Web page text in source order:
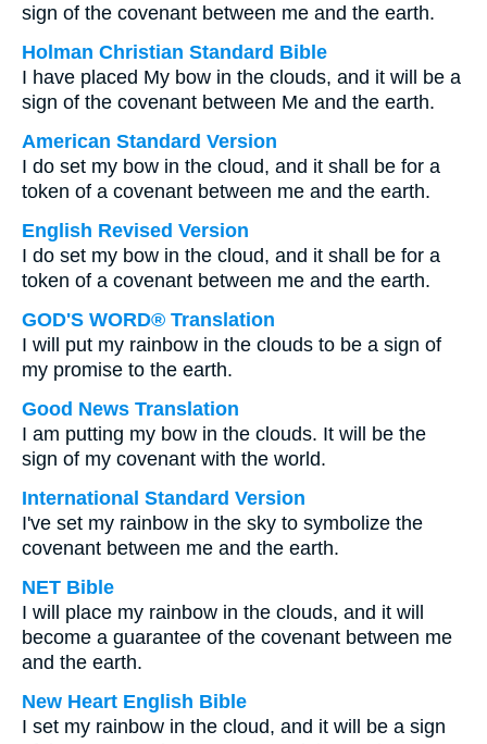
sign of the covenant between me and the earth.
Holman Christian Standard Bible
I have placed My bow in the clouds, and it will be a
sign of the covenant between Me and the earth.
American Standard Version
I do set my bow in the cloud, and it shall be for a
token of a covenant between me and the earth.
English Revised Version
I do set my bow in the cloud, and it shall be for a
token of a covenant between me and the earth.
GOD'S WORD® Translation
I will put my rainbow in the clouds to be a sign of
my promise to the earth.
Good News Translation
I am putting my bow in the clouds. It will be the
sign of my covenant with the world.
International Standard Version
I've set my rainbow in the sky to symbolize the
covenant between me and the earth.
NET Bible
I will place my rainbow in the clouds, and it will
become a guarantee of the covenant between me
and the earth.
New Heart English Bible
I set my rainbow in the cloud, and it will be a sign